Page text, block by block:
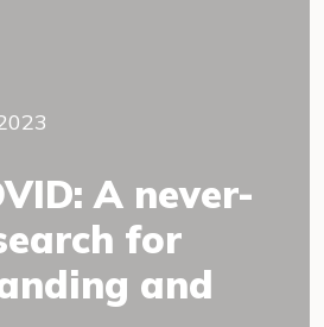
A never-
for
and